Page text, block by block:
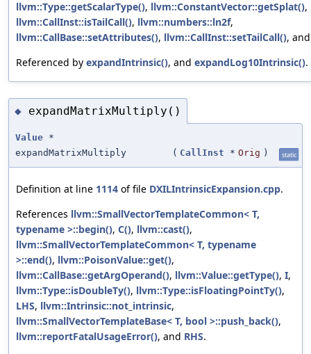
llvm::Type::getScalarType(), llvm::ConstantVector::getSplat(),
llvm::CallInst::isTailCall(), llvm::numbers::ln2f,
llvm::CallBase::setAttributes(), llvm::CallInst::setTailCall(),
Referenced by expandIntrinsic(), and expandLog10Intrinsic().
◆ expandMatrixMultiply()
Value *
expandMatrixMultiply
( CallInst * Orig ) static
Definition at line 1114 of file DXILIntrinsicExpansion.cpp.
References llvm::SmallVectorTemplateCommon< T,
typename >::begin(), C(), llvm::cast(),
llvm::SmallVectorTemplateCommon< T, typename
>::end(), llvm::PoisonValue::get(),
llvm::CallBase::getArgOperand(), llvm::Value::getType(), I,
llvm::Type::isDoubleTy(), llvm::Type::isFloatingPointTy(),
LHS, llvm::Intrinsic::not_intrinsic,
llvm::SmallVectorTemplateBase< T, bool >::push_back(),
llvm::reportFatalUsageError(), and RHS.